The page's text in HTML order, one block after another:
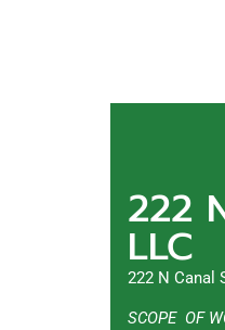
222
LLC
222 N Canal
SCOPE OF